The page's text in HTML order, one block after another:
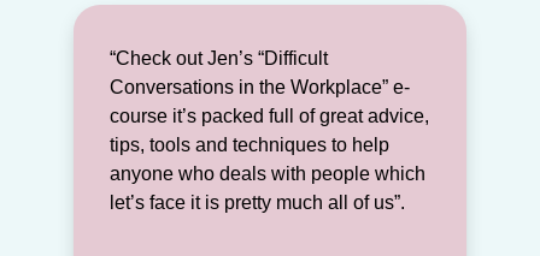
“Check out Jen’s “Difficult
Conversations in the Workplace” e-
course it’s packed full of great advice,
tips, tools and techniques to help
anyone who deals with people which
let’s face it is pretty much all of us”.